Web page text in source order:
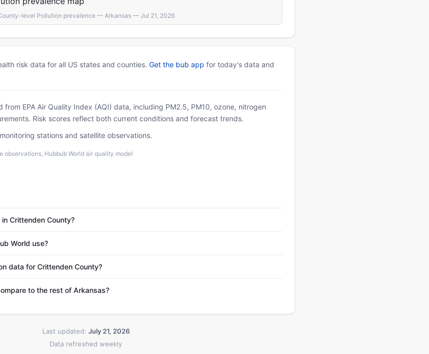
level Pollution prevalence — Arkansas — Jul 21, 2026
risk data for all US states and counties. Get the bub app for today's data and
from EPA Air Quality Index (AQI) data, including PM2.5, PM10, ozone, nitrogen
Risk scores reflect both current conditions and forecast trends.
stations and satellite observations.
observations, Hubbub World air quality model
Crittenden County?
World use?
data for Crittenden County?
to the rest of Arkansas?
Last updated: July 21, 2026
Data refreshed weekly